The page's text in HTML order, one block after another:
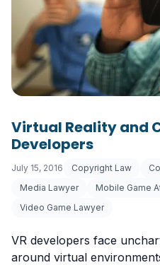
Virtual Reality and
Developers
July 15, 2016 Copyright Law
Media Lawyer
Mobile Game
Video Game Lawyer
VR developers face
around virtual